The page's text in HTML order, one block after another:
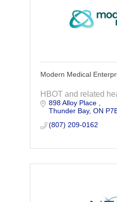
Modern Medical
HBOT and related
898 Alloy Place
Thunder Bay ON
(807) 209-0162